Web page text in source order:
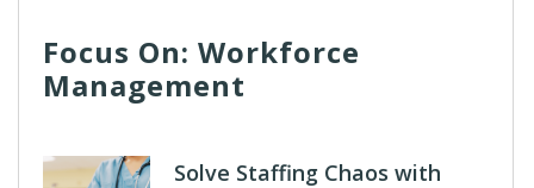
Focus On: Workforce
Management
Solve Staffing Chaos with